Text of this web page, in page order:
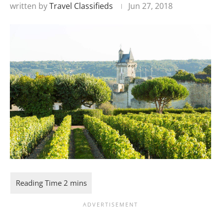
written byTravel Classifieds Jun 27, 2018